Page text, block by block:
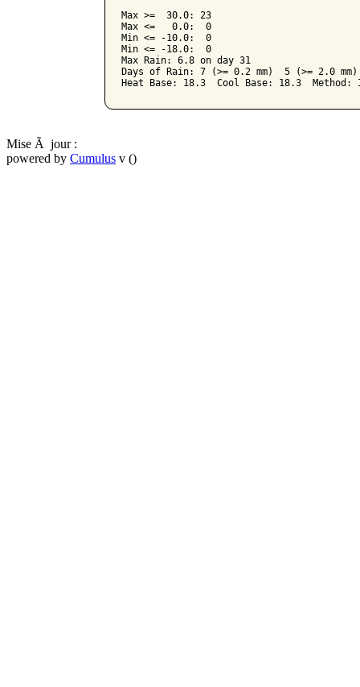
Max >=  30.0: 23
Max <=   0.0:  0
Min <= -10.0:  0
Min <= -18.0:  0
Max Rain: 6.8 on day 31
Days of Rain: 7 (>= 0.2 mm)  5 (>= 2.0
Mise Ã jour :
powered by Cumulus v ()